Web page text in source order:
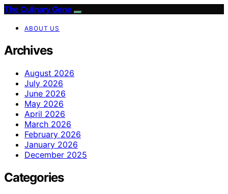
The Culinary Gene
ABOUT US
Archives
August 2026
July 2026
June 2026
May 2026
April 2026
March 2026
February 2026
January 2026
December 2025
Categories